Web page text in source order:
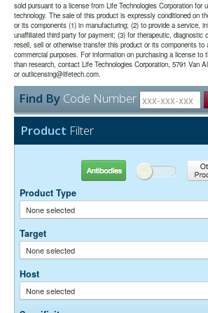
Find By Code Number
Product Filter
Antibodies
Product Type
None selected
Target
None selected
Host
None selected
effective.
use.
Purity:The antibody was purified from antisera
chromatography using antigens coupled to
Buffer:0.01M Sodium Phosphate, 0.25M NaCl,
Stabilizer:15 mg/ml Bovine Serum Albumin
Free)
Preservative:0.05% Sodium Azide
Suggested Working Concentration or Dilution
Western Blot:- 1:50,000-200,000
Dilution factors are presented in the form of a
optimal dilution is a function of many factors,
permeability, etc. The actual dilution used must
empirically.
double labeling with fluorescence imaged in a
imager.
sold pursuant to a license from Life Technologies Corporation for
technology. The sale of this product is expressly conditioned on
or its components (1) in manufacturing; (2) to provide a service,
unaffiliated third party for payment; (3) for therapeutic, diagnostic
resell, sell or otherwise transfer this product or its components to
commercial purposes. For information on purchasing a license to
than research, contact Life Technologies Corporation, 5791 Van
or outlicensing@lifetech.com.